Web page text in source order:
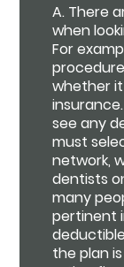
A. There
when
For
whether
see any
must
network,
dentists
many
pertinent
the plan